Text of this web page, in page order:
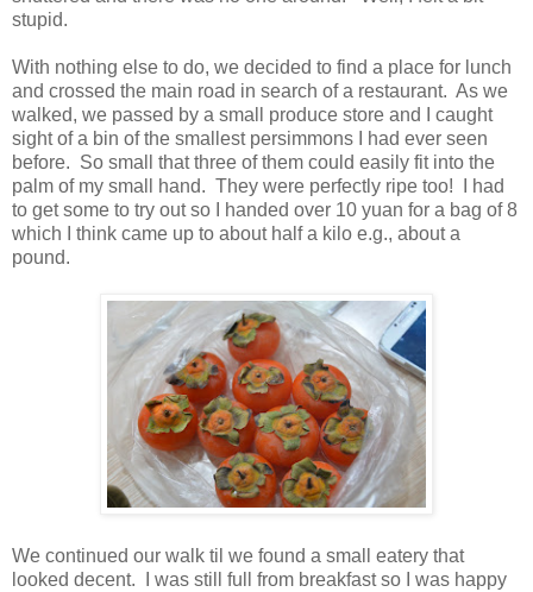
stupid.
With nothing else to do, we decided to find a place for lunch
and crossed the main road in search of a restaurant. As we
walked, we passed by a small produce store and I caught
sight of a bin of the smallest persimmons I had ever seen
before. So small that three of them could easily fit into the
palm of my small hand. They were perfectly ripe too! I had
to get some to try out so I handed over 10 yuan for a bag of 8
which I think came up to about half a kilo e.g., about a
pound.
We continued our walk til we found a small eatery that
looked decent. I was still full from breakfast so I was happy